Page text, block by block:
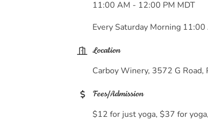
11:00 AM - 12:00 PM MDT
Every Saturday Morning
Location
Carboy Winery, 3572 G Road,
Fees/Admission
$12 for just yoga, $37 for